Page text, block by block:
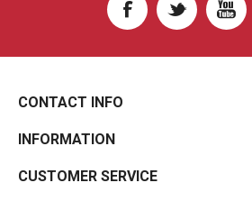
CONTACT INFO
INFORMATION
CUSTOMER SERVICE